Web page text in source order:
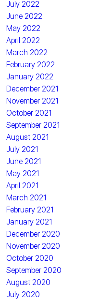
July 2022
June 2022
May 2022
April 2022
March 2022
February 2022
January 2022
December 2021
November 2021
October 2021
September 2021
August 2021
July 2021
June 2021
May 2021
April 2021
March 2021
February 2021
January 2021
December 2020
November 2020
October 2020
September 2020
August 2020
July 2020